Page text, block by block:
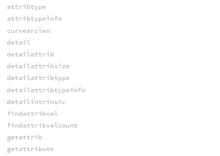
attribtype
attribtypeinfo
curvearclen
detail
detailattrib
detailattribsize
detailattribtype
detailattribtypeinfo
detailintrinsic
findattribval
findattribvalcount
getattrib
getattribute